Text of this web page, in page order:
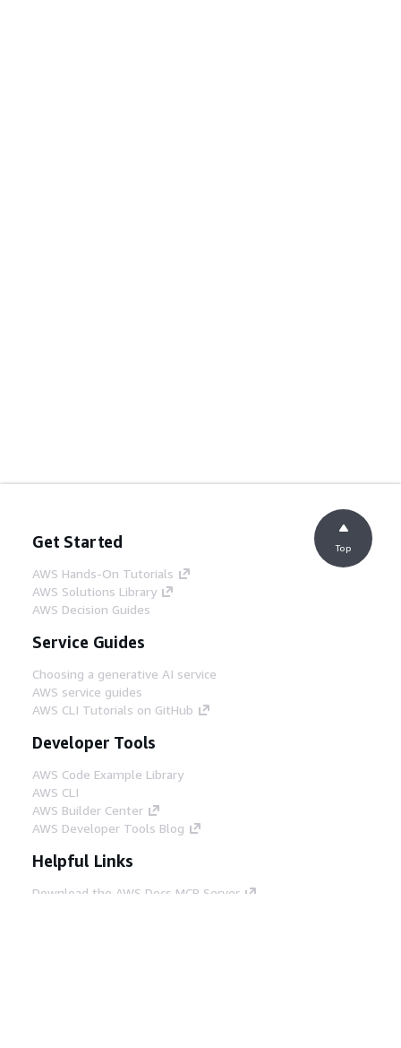
Get Started
AWS Hands-On Tutorials
AWS Solutions Library
AWS Decision Guides
Service Guides
Choosing a generative AI service
AWS service guides
AWS CLI Tutorials on GitHub
Developer Tools
AWS Code Example Library
AWS CLI
AWS Builder Center
AWS Developer Tools Blog
Helpful Links
Download the AWS Docs MCP Server
Top